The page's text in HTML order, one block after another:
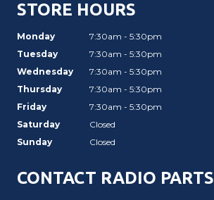
STORE HOURS
Monday
7:30am - 5:30pm
Tuesday
7:30am - 5:30pm
Wednesday
7:30am - 5:30pm
Thursday
7:30am - 5:30pm
Friday
7:30am - 5:30pm
Saturday
Closed
Sunday
Closed
CONTACT RADIO PARTS